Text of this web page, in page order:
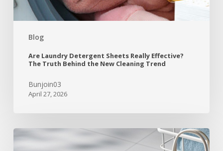
Blog
Are Laundry Detergent Sheets Really Effective?
The Truth Behind the New Cleaning Trend
Bunjoin03
April 27, 2026